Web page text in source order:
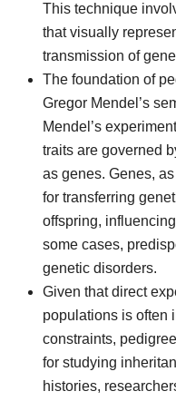
This technique
that visually
transmission of
The foundation of
Gregor Mendel’s
Mendel’s
traits are governed
as genes. Genes,
for transferring
offspring,
some cases,
genetic disorders.
Given that direct
populations is often
constraints,
for studying
histories,